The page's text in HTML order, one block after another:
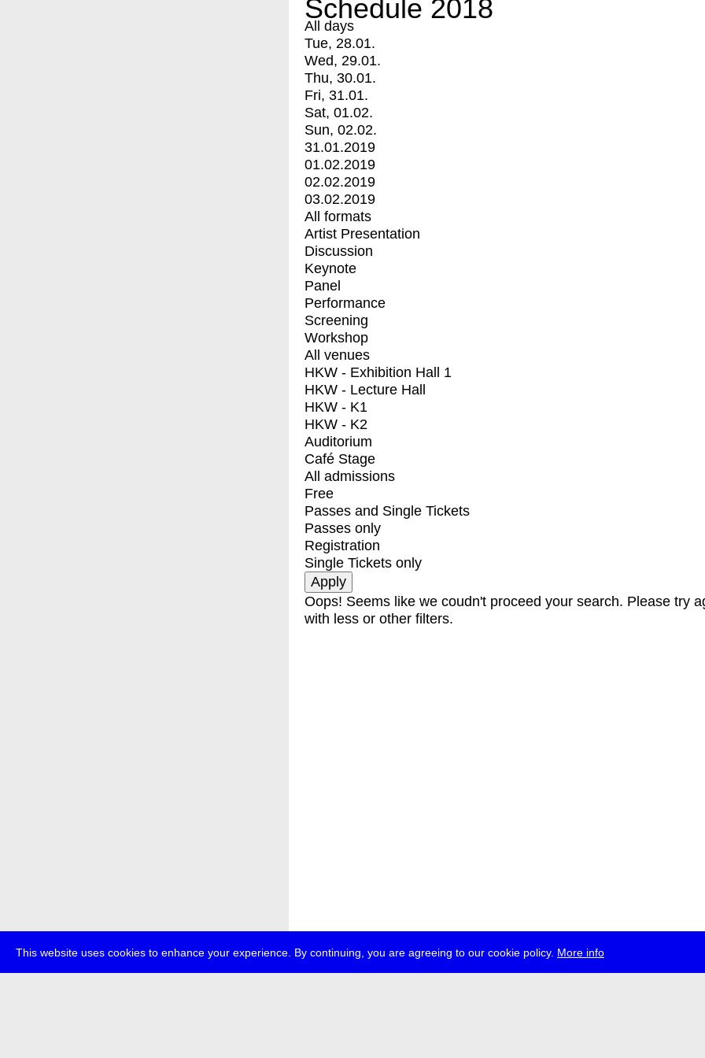
This website uses cookies to enhance your experience. By continuing, you are agreeing to our cookie policy. More info
Schedule 2018
All days
Tue, 28.01.
Wed, 29.01.
Thu, 30.01.
Fri, 31.01.
Sat, 01.02.
Sun, 02.02.
31.01.2019
01.02.2019
02.02.2019
03.02.2019
All formats
Artist Presentation
Discussion
Keynote
Panel
Performance
Screening
Workshop
All venues
HKW - Exhibition Hall 1
HKW - Lecture Hall
HKW - K1
HKW - K2
Auditorium
Café Stage
All admissions
Free
Passes and Single Tickets
Passes only
Registration
Single Tickets only
Oops! Seems like we coudn't proceed your search. Please try
with less or other filters.